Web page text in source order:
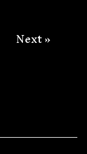
Next »